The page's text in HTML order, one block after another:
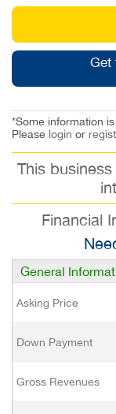
Get
*Some information
Please login or
This
Financial
General
Asking Price
Down Payment
Gross Revenues